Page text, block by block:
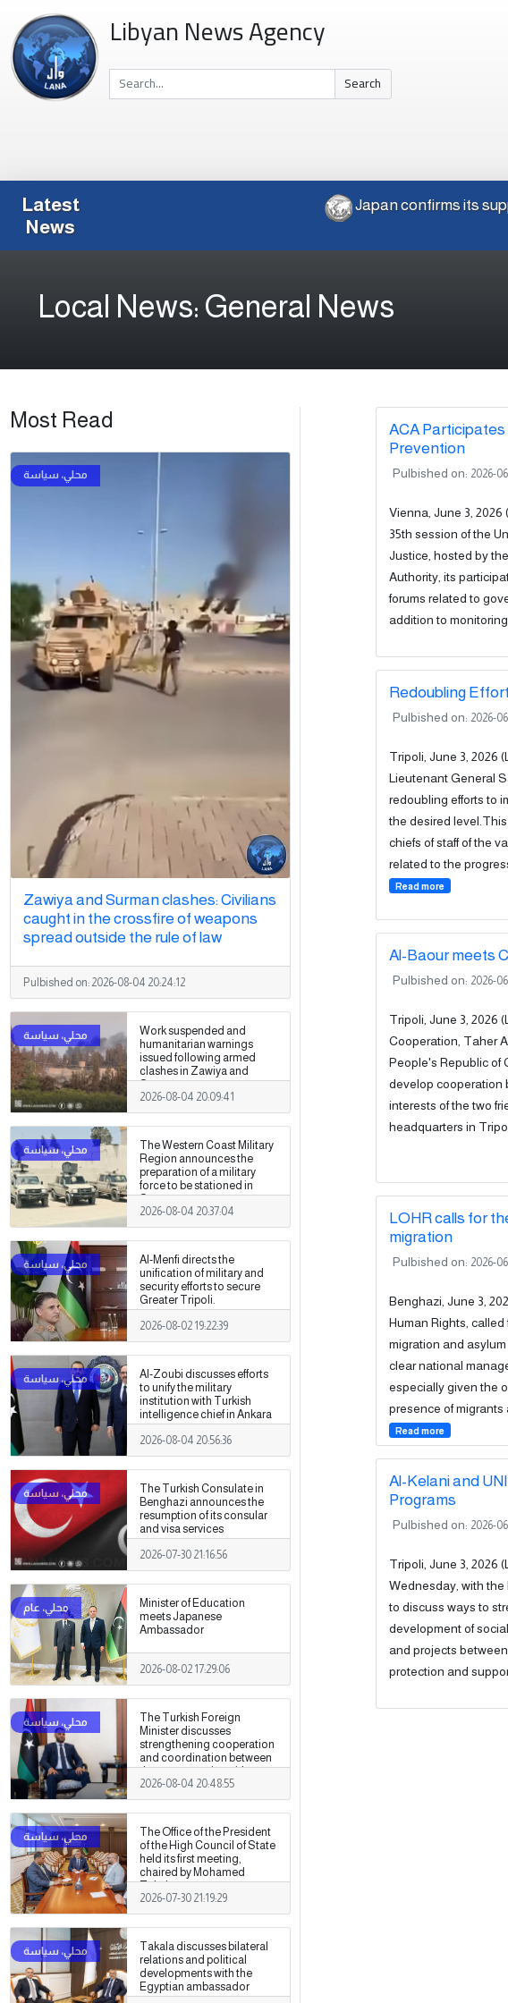
Libyan News Agency
Search
Latest
News
Japan
Local News: General News
Most Read
Zawiya and Surman clashes: Civilians
caught in the crossfire of weapons
spread outside the rule of law
Pulbished on: 2026-08-04 20:24:12
Work suspended and
humanitarian warnings
issued following armed
clashes in Zawiya and
Surman
2026-08-04 20:09:41
The Western Coast Military
Region announces the
preparation of a military
force to be stationed in
Surman
2026-08-04 20:37:04
Al-Menfi directs the
unification of military and
security efforts to secure
Greater Tripoli.
2026-08-02 19:22:39
Al-Zoubi discusses efforts
to unify the military
institution with Turkish
intelligence chief in Ankara
2026-08-04 20:56:36
The Turkish Consulate in
Benghazi announces the
resumption of its consular
and visa services
2026-07-30 21:16:56
Minister of Education
meets Japanese
Ambassador
2026-08-02 17:29:06
The Turkish Foreign
Minister discusses
strengthening cooperation
and coordination between
the two countries with
Trabelsi in Ankara.
2026-08-04 20:48:55
The Office of the President
of the High Council of State
held its first meeting,
chaired by Mohamed
Takala.
2026-07-30 21:19:29
Takala discusses bilateral
relations and political
developments with the
Egyptian ambassador
ACA Participates
Prevention
Pulbished on: 2026-
Vienna, June 3,
35th session of the
Justice, hosted by
Authority, its
forums related to
addition to
Redoubling
Pulbished on: 2026-
Tripoli, June 3, 2026
Lieutenant General
redoubling efforts to
the desired
chiefs of staff of the
related to the
Read more
Al-Baour meets
Pulbished on: 2026-
Tripoli, June 3, 2026
Cooperation, Taher
People's Republic of
develop cooperation
interests of the two
headquarters in
LOHR calls for
migration
Pulbished on: 2026-
Benghazi, June 3,
Human Rights,
migration and
clear national
especially given the
presence of migrants
Read more
Al-Kelani and
Programs
Pulbished on: 2026-
Tripoli, June 3, 2026
Wednesday, with the
to discuss ways to
development of
and projects
protection and